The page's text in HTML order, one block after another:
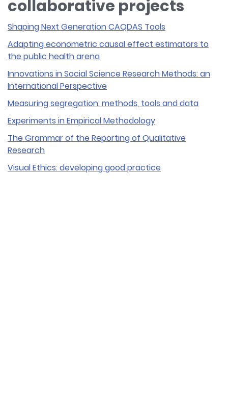
collaborative projects
Shaping Next Generation CAQDAS Tools
Adapting econometric causal effect estimators to
the public health arena
Innovations in Social Science Research Methods: an
International Perspective
Measuring segregation: methods, tools and data
Experiments in Empirical Methodology
The Grammar of the Reporting of Qualitative
Research
Visual Ethics: developing good practice